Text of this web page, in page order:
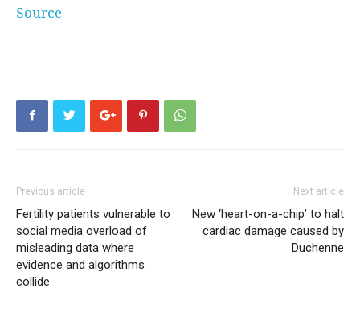
Source
Previous article
Fertility patients vulnerable to
social media overload of
misleading data where
evidence and algorithms
collide
Next article
New ‘heart-on-a-chip’ to halt
cardiac damage caused by
Duchenne